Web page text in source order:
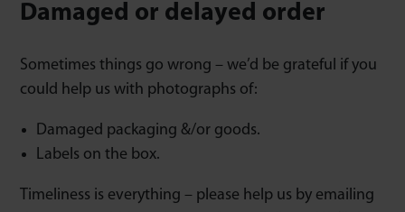
Damaged or delayed order
Sometimes things go wrong – we’d be grateful if you
could help us with photographs of:
Damaged packaging &/or goods.
Labels on the box.
Timeliness is everything – please help us by emailing